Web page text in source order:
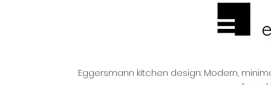
Eggersmann kitchen design: Modern,